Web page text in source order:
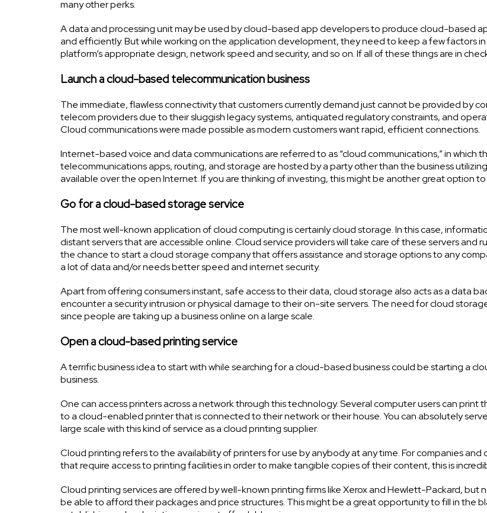
many other perks.
A data and processing unit may be used by cloud-based app developers to produce cloud-based
and efficiently. But while working on the application development, they need to keep a few factors in
platform’s appropriate design, network speed and security, and so on. If all of these things are in
Launch a cloud-based telecommunication business
The immediate, flawless connectivity that customers currently demand just cannot be provided by
telecom providers due to their sluggish legacy systems, antiquated regulatory constraints, and
Cloud communications were made possible as modern customers want rapid, efficient connections.
Internet-based voice and data communications are referred to as “cloud communications,” in which
telecommunications apps, routing, and storage are hosted by a party other than the business
available over the open Internet. If you are thinking of investing, this might be another great option
Go for a cloud-based storage service
The most well-known application of cloud computing is certainly cloud storage. In this case,
distant servers that are accessible online. Cloud service providers will take care of these servers and
the chance to start a cloud storage company that offers assistance and storage options to any
a lot of data and/or needs better speed and internet security.
Apart from offering consumers instant, safe access to their data, cloud storage also acts as a data
encounter a security intrusion or physical damage to their on-site servers. The need for cloud
since people are taking up a business online on a large scale.
Open a cloud-based printing service
A terrific business idea to start with while searching for a cloud-based business could be starting a
business.
One can access printers across a network through this technology. Several computer users can print
to a cloud-enabled printer that is connected to their network or their house. You can absolutely
large scale with this kind of service as a cloud printing supplier.
Cloud printing refers to the availability of printers for use by anybody at any time. For companies
that require access to printing facilities in order to make tangible copies of their content, this is
Cloud printing services are offered by well-known printing firms like Xerox and Hewlett-Packard, but
be able to afford their packages and price structures. This might be a great opportunity to fill in the